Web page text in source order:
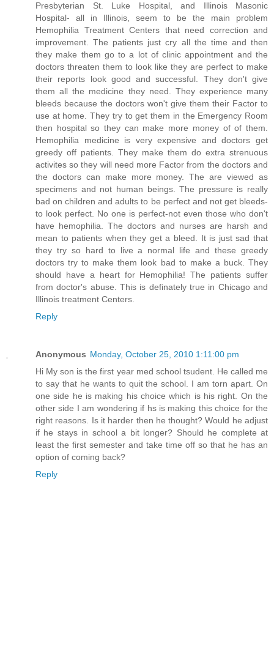
Presbyterian St. Luke Hospital, and Illinois Masonic
Hospital- all in Illinois, seem to be the main problem
Hemophilia Treatment Centers that need correction and
improvement. The patients just cry all the time and then
they make them go to a lot of clinic appointment and the
doctors threaten them to look like they are perfect to make
their reports look good and successful. They don't give
them all the medicine they need. They experience many
bleeds because the doctors won't give them their Factor to
use at home. They try to get them in the Emergency Room
then hospital so they can make more money of of them.
Hemophilia medicine is very expensive and doctors get
greedy off patients. They make them do extra strenuous
activites so they will need more Factor from the doctors and
the doctors can make more money. The are viewed as
specimens and not human beings. The pressure is really
bad on children and adults to be perfect and not get bleeds-
to look perfect. No one is perfect-not even those who don't
have hemophilia. The doctors and nurses are harsh and
mean to patients when they get a bleed. It is just sad that
they try so hard to live a normal life and these greedy
doctors try to make them look bad to make a buck. They
should have a heart for Hemophilia! The patients suffer
from doctor's abuse. This is definately true in Chicago and
Illinois treatment Centers.
Reply
Anonymous Monday, October 25, 2010 1:11:00 pm
Hi My son is the first year med school tsudent. He called me
to say that he wants to quit the school. I am torn apart. On
one side he is making his choice which is his right. On the
other side I am wondering if hs is making this choice for the
right reasons. Is it harder then he thought? Would he adjust
if he stays in school a bit longer? Should he complete at
least the first semester and take time off so that he has an
option of coming back?
Reply